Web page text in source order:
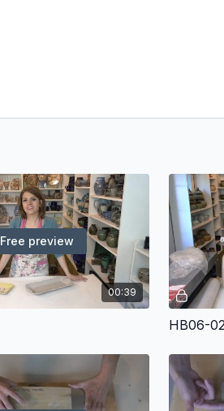
00:39
Free preview
HB06-